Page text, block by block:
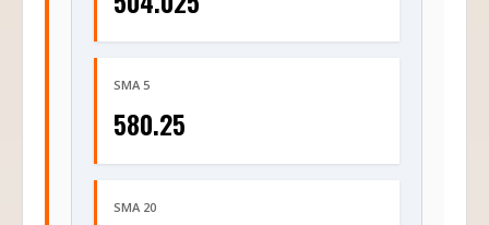
SMA 5
580.25
SMA 20